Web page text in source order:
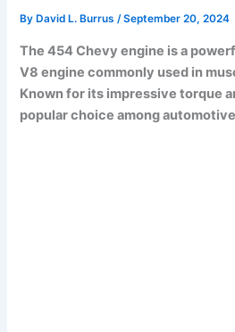
By David L. Burrus/September 20, 2024
The 454 Chevy engine is a
V8 engine commonly used in
Known for its impressive torque
popular choice among